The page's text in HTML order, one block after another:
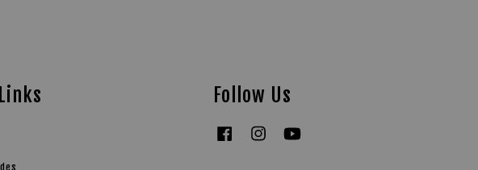
Follow Us
Facebook Instagram